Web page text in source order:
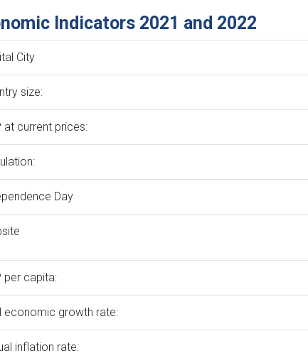
Indicators 2021 and 2022
City
size:
at current prices:
Day
per capita:
economic growth rate:
inflation rate: